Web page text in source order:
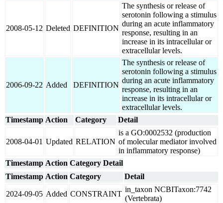
2008-05-12 Deleted DEFINITION
The synthesis or release of
serotonin following a stimulus
during an acute inflammatory
response, resulting in an
increase in its intracellular or
extracellular levels.
2006-09-22 Added DEFINITION
The synthesis or release of
serotonin following a stimulus
during an acute inflammatory
response, resulting in an
increase in its intracellular or
extracellular levels.
Timestamp Action Category Detail
2008-04-01 Updated RELATION
is a GO:0002532 (production
of molecular mediator involved
in inflammatory response)
Timestamp Action Category Detail
Timestamp Action Category Detail
2024-09-05 Added CONSTRAINT
in_taxon NCBITaxon:7742
(Vertebrata)